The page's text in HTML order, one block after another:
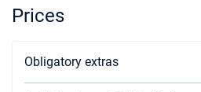
Prices
Obligatory extras